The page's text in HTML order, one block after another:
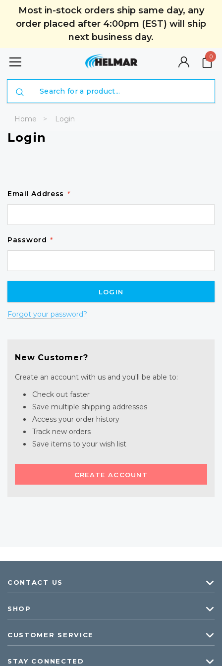
Most in-stock orders ship same day, any
order placed after 4:00pm (EST) will ship
next business day.
0
Home Login
Login
Email Address *
Password *
Forgot your password?
New Customer?
Create an account with us and you'll be able to:
Check out faster
Save multiple shipping addresses
Access your order history
Track new orders
Save items to your wish list
CREATE ACCOUNT
CONTACT US
SHOP
CUSTOMER SERVICE
STAY CONNECTED